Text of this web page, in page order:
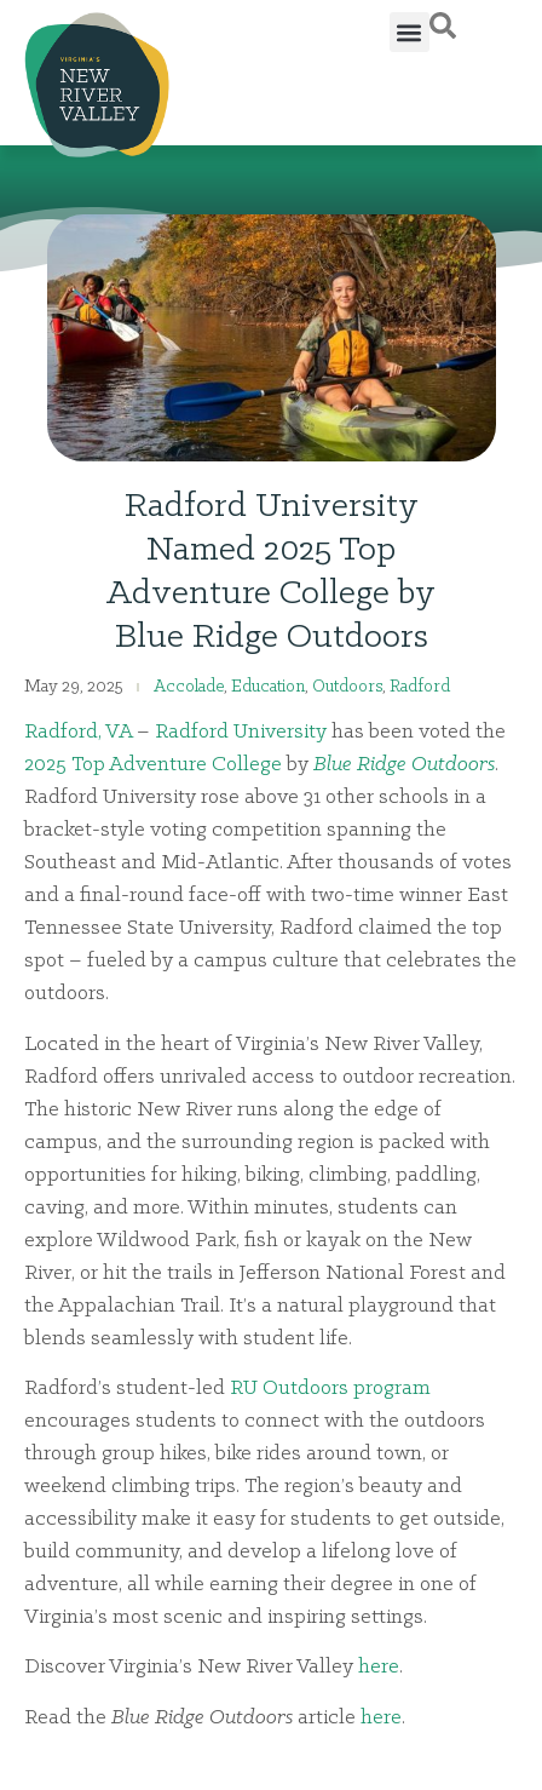
Radford University
Named 2025 Top
Adventure College by
Blue Ridge Outdoors
May 29, 2025 Accolade, Education, Outdoors, Radford
Radford, VA– Radford Universityhas been voted the
2025 Top Adventure College by Blue Ridge Outdoors.
Radford University rose above 31 other schools in a
bracket-style voting competition spanning the
Southeast and Mid-Atlantic. After thousands of votes
and a final-round face-off with two-time winner East
Tennessee State University, Radford claimed the top
spot – fueled by a campus culture that celebrates the
outdoors.
Located in the heart of Virginia’s New River Valley,
Radford offers unrivaled access to outdoor recreation.
The historic New River runs along the edge of
campus, and the surrounding region is packed with
opportunities for hiking, biking, climbing, paddling,
caving, and more. Within minutes, students can
explore Wildwood Park, fish or kayak on the New
River, or hit the trails in Jefferson National Forest and
the Appalachian Trail. It’s a natural playground that
blends seamlessly with student life.
Radford’s student-led RU Outdoors program
encourages students to connect with the outdoors
through group hikes, bike rides around town, or
weekend climbing trips. The region’s beauty and
accessibility make it easy for students to get outside,
build community, and develop a lifelong love of
adventure, all while earning their degree in one of
Virginia’s most scenic and inspiring settings.
Discover Virginia’s New River Valley here.
Read the Blue Ridge Outdoors article here.